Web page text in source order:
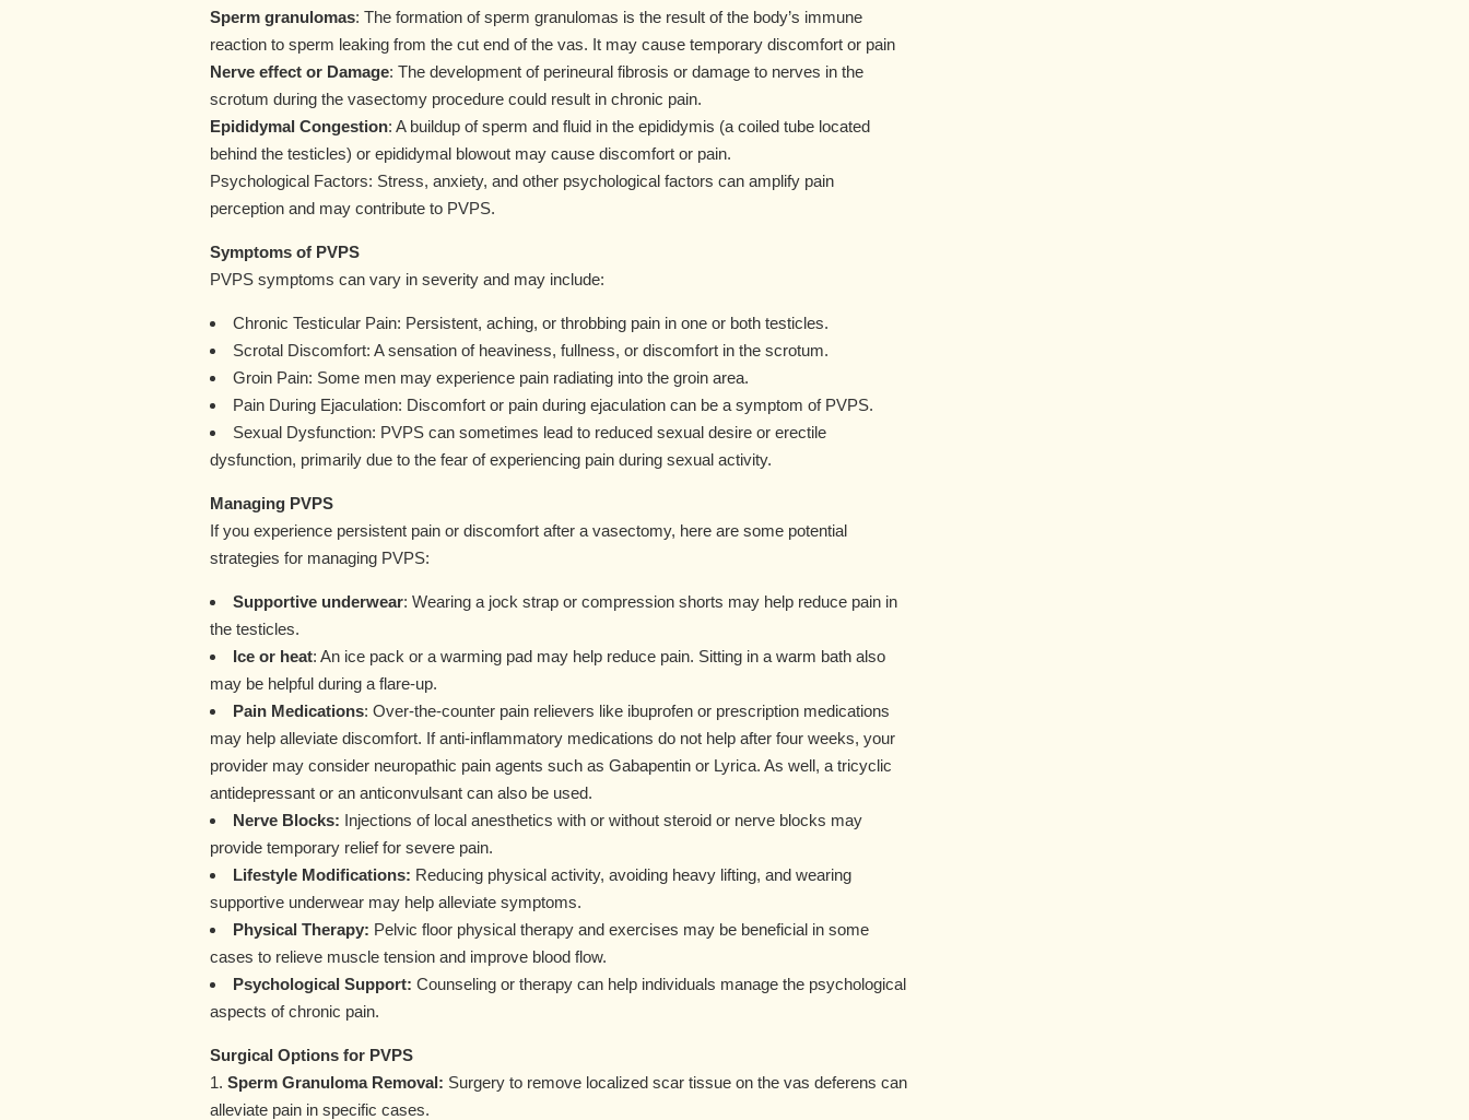
Sperm granulomas: The formation of sperm granulomas is the result of the body’s immune
reaction to sperm leaking from the cut end of the vas. It may cause temporary discomfort or pain
Nerve effect or Damage: The development of perineural fibrosis or damage to nerves in the
scrotum during the vasectomy procedure could result in chronic pain.
Epididymal Congestion: A buildup of sperm and fluid in the epididymis (a coiled tube located
behind the testicles) or epididymal blowout may cause discomfort or pain.
Psychological Factors: Stress, anxiety, and other psychological factors can amplify pain
perception and may contribute to PVPS.
Symptoms of PVPS
PVPS symptoms can vary in severity and may include:
Chronic Testicular Pain: Persistent, aching, or throbbing pain in one or both testicles.
Scrotal Discomfort: A sensation of heaviness, fullness, or discomfort in the scrotum.
Groin Pain: Some men may experience pain radiating into the groin area.
Pain During Ejaculation: Discomfort or pain during ejaculation can be a symptom of PVPS.
Sexual Dysfunction: PVPS can sometimes lead to reduced sexual desire or erectile
dysfunction, primarily due to the fear of experiencing pain during sexual activity.
Managing PVPS
If you experience persistent pain or discomfort after a vasectomy, here are some potential
strategies for managing PVPS:
Supportive underwear: Wearing a jock strap or compression shorts may help reduce pain in
the testicles.
Ice or heat: An ice pack or a warming pad may help reduce pain. Sitting in a warm bath also
may be helpful during a flare-up.
Pain Medications: Over-the-counter pain relievers like ibuprofen or prescription medications
may help alleviate discomfort. If anti-inflammatory medications do not help after four weeks, your
provider may consider neuropathic pain agents such as Gabapentin or Lyrica. As well, a tricyclic
antidepressant or an anticonvulsant can also be used.
Nerve Blocks: Injections of local anesthetics with or without steroid or nerve blocks may
provide temporary relief for severe pain.
Lifestyle Modifications: Reducing physical activity, avoiding heavy lifting, and wearing
supportive underwear may help alleviate symptoms.
Physical Therapy: Pelvic floor physical therapy and exercises may be beneficial in some
cases to relieve muscle tension and improve blood flow.
Psychological Support: Counseling or therapy can help individuals manage the psychological
aspects of chronic pain.
Surgical Options for PVPS
1. Sperm Granuloma Removal: Surgery to remove localized scar tissue on the vas deferens can
alleviate pain in specific cases.